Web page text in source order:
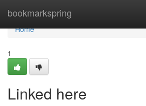
bookmarkspring
Home
Home
1
Linked here